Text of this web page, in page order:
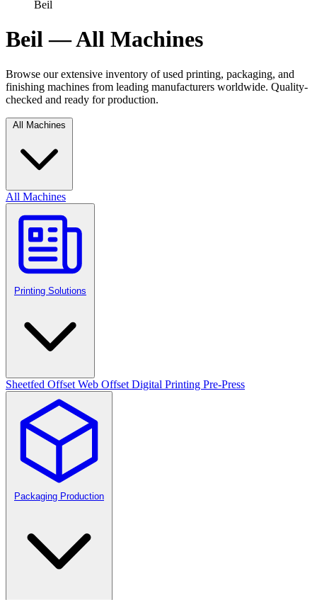
Beil
Beil — All Machines
Browse our extensive inventory of used printing, packaging, and
finishing machines from leading manufacturers worldwide. Quality-
checked and ready for production.
All Machines
All Machines
Printing Solutions
Sheetfed Offset Web Offset Digital Printing Pre-Press
Packaging Production